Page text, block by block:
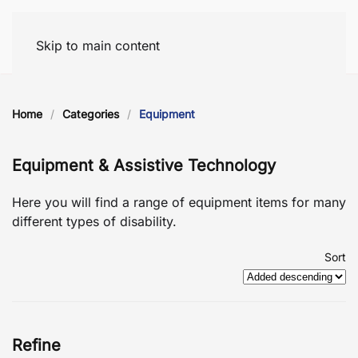
Skip to main content
Home Categories Equipment
Equipment & Assistive Technology
Here you will find a range of equipment items for many
different types of disability.
Sort
Refine